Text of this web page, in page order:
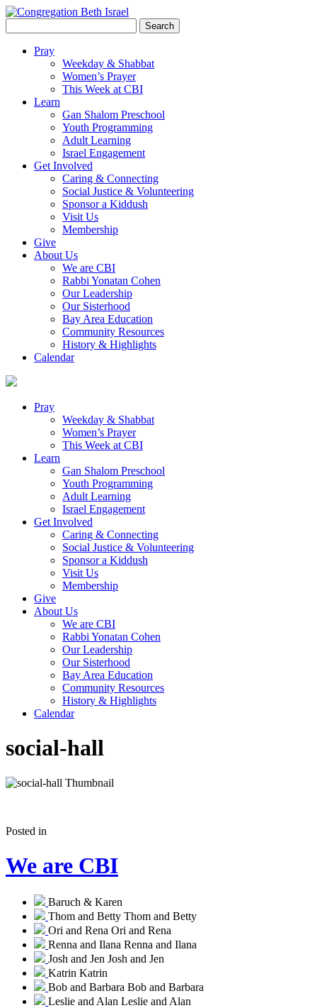
for:
Pray
Weekday & Shabbat
Women’s Prayer
This Week at CBI
Learn
Gan Shalom Preschool
Youth Programming
Adult Learning
Israel Engagement
Get Involved
Caring & Connecting
Social Justice & Volunteering
Sponsor a Kiddush
Visit Us
Membership
Give
About Us
We are CBI
Rabbi Yonatan Cohen
Our Leadership
Our Sisterhood
Bay Area Education
Community Resources
History & Highlights
Calendar
Pray
Weekday & Shabbat
Women’s Prayer
This Week at CBI
Learn
Gan Shalom Preschool
Youth Programming
Adult Learning
Israel Engagement
Get Involved
Caring & Connecting
Social Justice & Volunteering
Sponsor a Kiddush
Visit Us
Membership
Give
About Us
We are CBI
Rabbi Yonatan Cohen
Our Leadership
Our Sisterhood
Bay Area Education
Community Resources
History & Highlights
Calendar
social-hall
Posted in
We are CBI
Baruch & Karen
Thom and Betty Thom and Betty
Ori and Rena Ori and Rena
Renna and Ilana Renna and Ilana
Josh and Jen Josh and Jen
Katrin Katrin
Bob and Barbara Bob and Barbara
Leslie and Alan Leslie and Alan